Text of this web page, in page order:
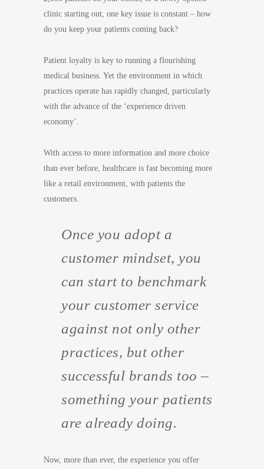
clinic starting out, one key issue is constant – how
do you keep your patients coming back?
Patient loyalty is key to running a flourishing
medical business. Yet the environment in which
practices operate has rapidly changed, particularly
with the advance of the ‘experience driven
economy’.
With access to more information and more choice
than ever before, healthcare is fast becoming more
like a retail environment, with patients the
customers.
Once you adopt a
customer mindset, you
can start to benchmark
your customer service
against not only other
practices, but other
successful brands too –
something your patients
are already doing.
Now, more than ever, the experience you offer